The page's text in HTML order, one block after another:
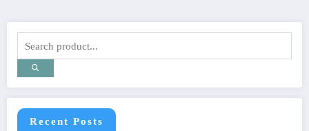
Recent Posts